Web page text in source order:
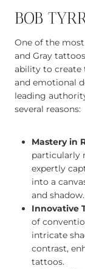
BOB
One of the
and Gray
ability to create
and emotional
leading
several reasons:
Mastery in
particularly
expertly
into a
and shadow.
Innovative
of
intricate
contrast,
tattoos.